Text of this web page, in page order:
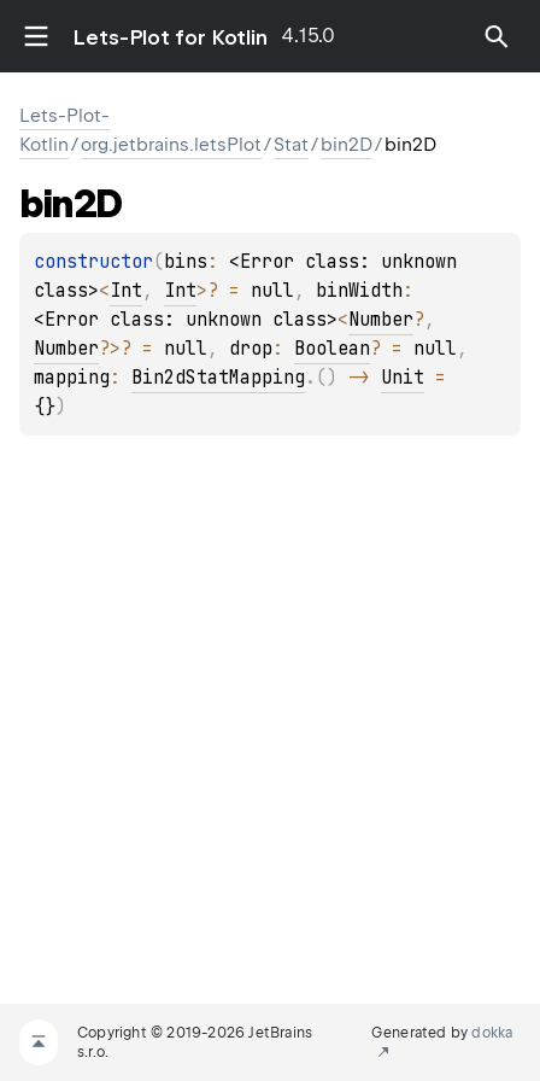
Lets-Plot for Kotlin 4.15.0
Lets-Plot-
Kotlin/org.jetbrains.letsPlot/Stat/bin2D/bin2D
bin2D
constructor(bins : <Error class: unknown
class><Int , Int>? = null , binWidth
<Error class: unknown class><Number?
Number?>? = null , drop : Boolean? = null
mapping : Bin2dStatMapping . ( ) -> Unit
{})
Copyright © 2019-2026 JetBrains
s.r.o.
Generated bydokka